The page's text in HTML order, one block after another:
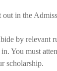
out in the
by relevant
You must
scholarship.